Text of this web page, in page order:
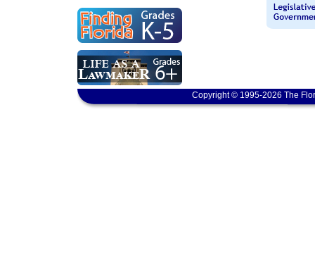
Copyright © 1995-2026 The